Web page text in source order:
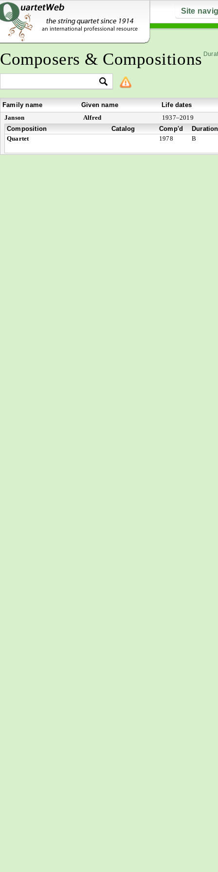
Site
Composers & Compositions
Family name Given name
Life dates
Janson
Alfred
1937–2019
Composition
Catalog Comp'd
Duration
Quartet
1978 B